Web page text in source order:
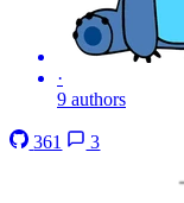
·
9 authors
361 3